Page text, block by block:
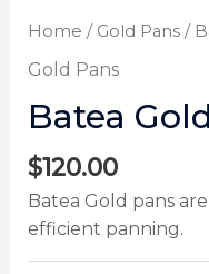
Home / Gold Pans/
Gold Pans
Batea
$120.00
Batea Gold pans
efficient panning.